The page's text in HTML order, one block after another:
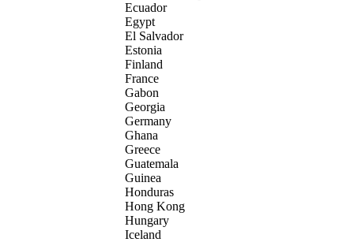
Ecuador
Egypt
El Salvador
Estonia
Finland
France
Gabon
Georgia
Germany
Ghana
Greece
Guatemala
Guinea
Honduras
Hong Kong
Hungary
Iceland